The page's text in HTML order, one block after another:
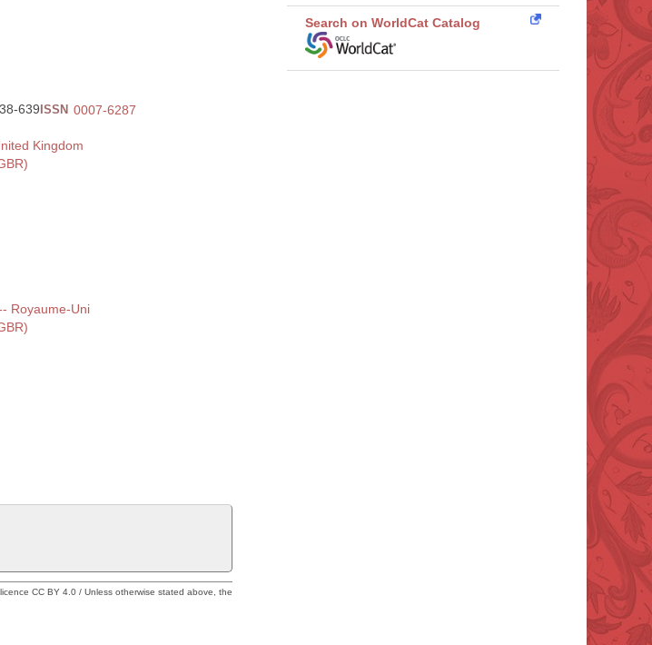
639 ISSN 0007-6287
Kingdom
Royaume-Uni
CC BY 4.0 / Unless otherwise stated above, the
Search on WorldCat Catalog